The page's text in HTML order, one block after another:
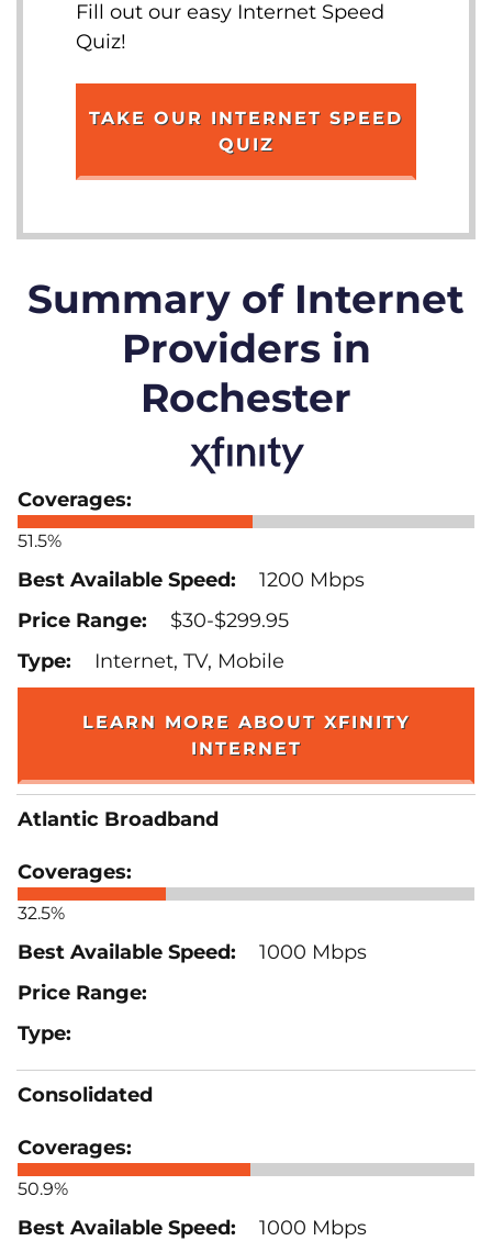
Fill out our easy Internet Speed
Quiz!
TAKE OUR INTERNET SPEED
QUIZ
Summary of Internet
Providers in
Rochester
51.5%
1200 Mbps
$30-$299.95
Internet, TV, Mobile
LEARN MORE ABOUT XFINITY
INTERNET
Atlantic Broadband
32.5%
1000 Mbps
Consolidated
50.9%
1000 Mbps